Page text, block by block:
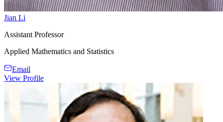
Jian Li
Assistant Professor
Applied Mathematics and Statistics
Email
View Profile